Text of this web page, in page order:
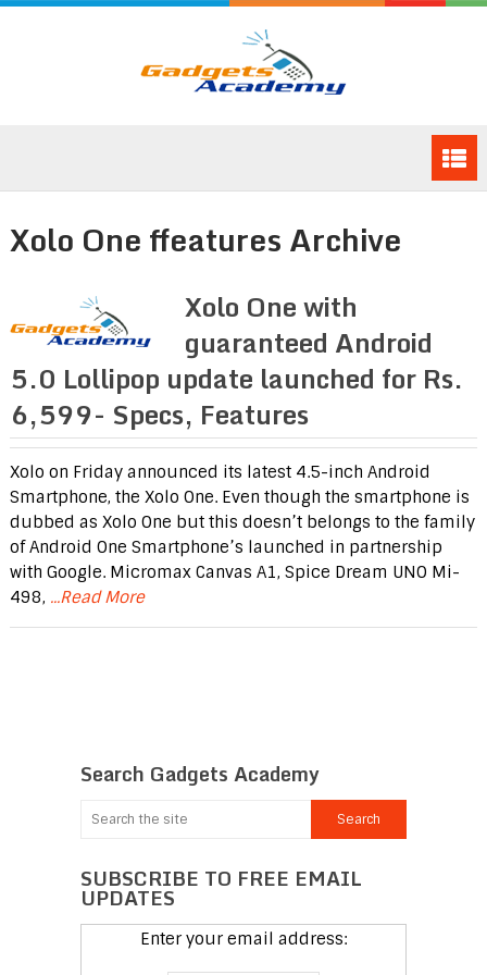
Xolo One ffeatures Archive
Xolo One with
guaranteed Android
5.0 Lollipop update launched for Rs.
6,599- Specs, Features
Xolo on Friday announced its latest 4.5-inch Android
Smartphone, the Xolo One. Even though the smartphone is
dubbed as Xolo One but this doesn’t belongs to the family
of Android One Smartphone’s launched in partnership
with Google. Micromax Canvas A1, Spice Dream UNO Mi-
498, ...Read More
Search Gadgets Academy
SUBSCRIBE TO FREE EMAIL
UPDATES
Enter your email address: